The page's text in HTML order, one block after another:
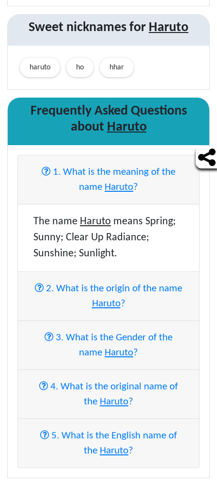
Sweet nicknames for Haruto
haruto ho hhar
Frequently Asked Questions
about Haruto
1. What is the meaning of the
name Haruto?
The name Haruto means Spring;
Sunny; Clear Up Radiance;
Sunshine; Sunlight.
2. What is the origin of the name
Haruto?
3. What is the Gender of the
name Haruto?
4. What is the original name of
the Haruto?
5. What is the English name of
the Haruto?